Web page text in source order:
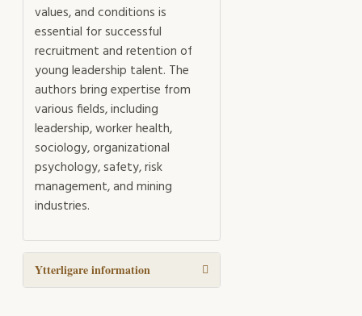
values, and conditions is
essential for successful
recruitment and retention of
young leadership talent. The
authors bring expertise from
various fields, including
leadership, worker health,
sociology, organizational
psychology, safety, risk
management, and mining
industries.
Ytterligare information